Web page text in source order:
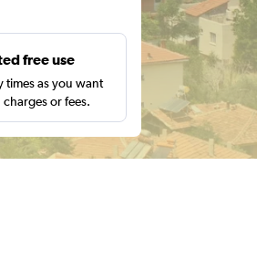
free use
times as you want
or fees.